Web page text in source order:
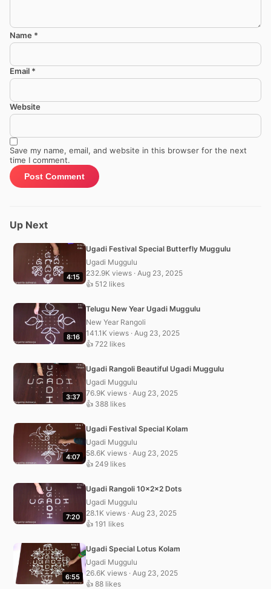
Name *
Email *
Website
Save my name, email, and website in this browser for the next
time I comment.
Up Next
4:15
Ugadi Festival Special Butterfly Muggulu
Ugadi Muggulu
232.9K views · Aug 23, 2025
👍 512 likes
8:16
Telugu New Year Ugadi Muggulu
New Year Rangoli
141.1K views · Aug 23, 2025
👍 722 likes
3:37
Ugadi Rangoli Beautiful Ugadi Muggulu
Ugadi Muggulu
76.9K views · Aug 23, 2025
👍 388 likes
4:07
Ugadi Festival Special Kolam
Ugadi Muggulu
58.6K views · Aug 23, 2025
👍 249 likes
7:20
Ugadi Rangoli 10x2x2 Dots
Ugadi Muggulu
28.1K views · Aug 23, 2025
👍 191 likes
6:55
Ugadi Special Lotus Kolam
Ugadi Muggulu
26.6K views · Aug 23, 2025
👍 88 likes